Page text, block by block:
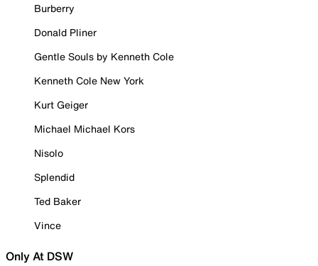
Burberry
Donald Pliner
Gentle Souls by Kenneth Cole
Kenneth Cole New York
Kurt Geiger
Michael Michael Kors
Nisolo
Splendid
Ted Baker
Vince
Only At DSW